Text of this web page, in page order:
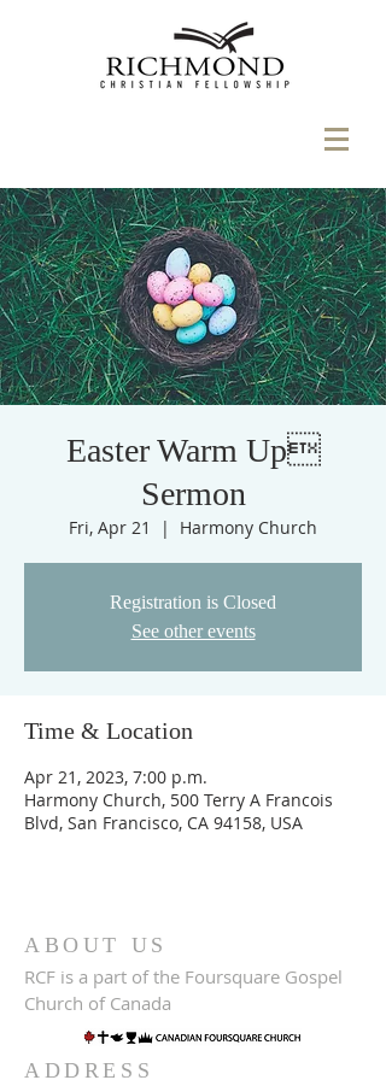
Easter Warm Up
Sermon
Fri, Apr 21
  |
Harmony Church
Registration is Closed
See other events
Time & Location
Apr 21, 2023, 7:00 p.m.
Harmony Church, 500 Terry A Francois
Blvd, San Francisco, CA 94158, USA
ABOUT US
RCF is a part of the Foursquare Gospel
Church of Canada
ADDRESS